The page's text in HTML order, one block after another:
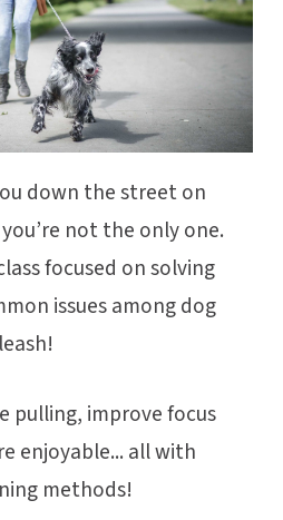
down the street on
not the only one.
focused on solving
issues among dog
pulling, improve focus
enjoyable... all with
methods!